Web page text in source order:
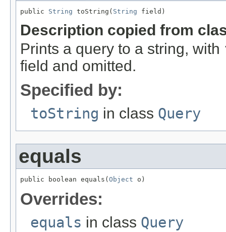
public String toString( String field)
Description copied from
Prints a query to a string, with
field and omitted.
Specified by:
toString in class Query
equals
public boolean equals( Object o)
Overrides:
equals in class Query